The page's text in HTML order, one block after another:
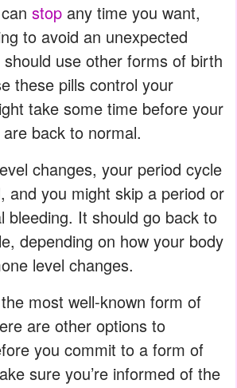
stop any time you want,
to avoid an unexpected
use other forms of birth
these pills control your
take some time before your
back to normal.
changes, your period cycle
and you might skip a period or
bleeding. It should go back to
depending on how your body
level changes.
most well-known form of
are other options to
you commit to a form of
sure you’re informed of the